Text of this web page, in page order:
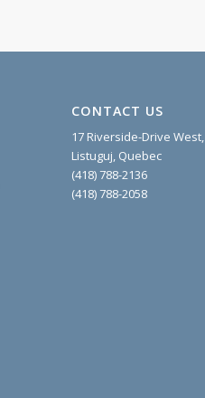
CONTACT US
17 Riverside-Drive West,
Listuguj, Quebec
(418) 788-2136
(418) 788-2058